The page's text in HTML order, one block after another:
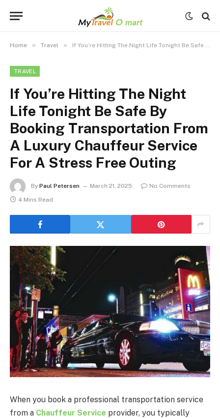
Home » Travel » If You’re Hitting The Night Life Tonight Be Safe By Booking Transportation From A Luxury Chauffeur Service For A Stress Free Outing
TRAVEL
If You’re Hitting The Night
Life Tonight Be Safe By
Booking Transportation From
A Luxury Chauffeur Service
For A Stress Free Outing
By Paul Petersen March 21, 2025
No Comments
4 Mins Read
When you book a professional transportation service
from a Chauffeur Service provider, you typically